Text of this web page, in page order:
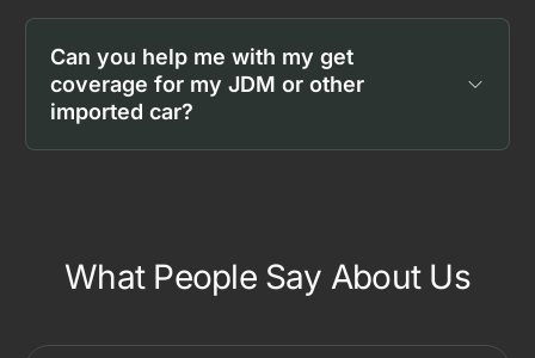
Can you help me with my get
coverage for my JDM or other
imported car?
What People Say About Us